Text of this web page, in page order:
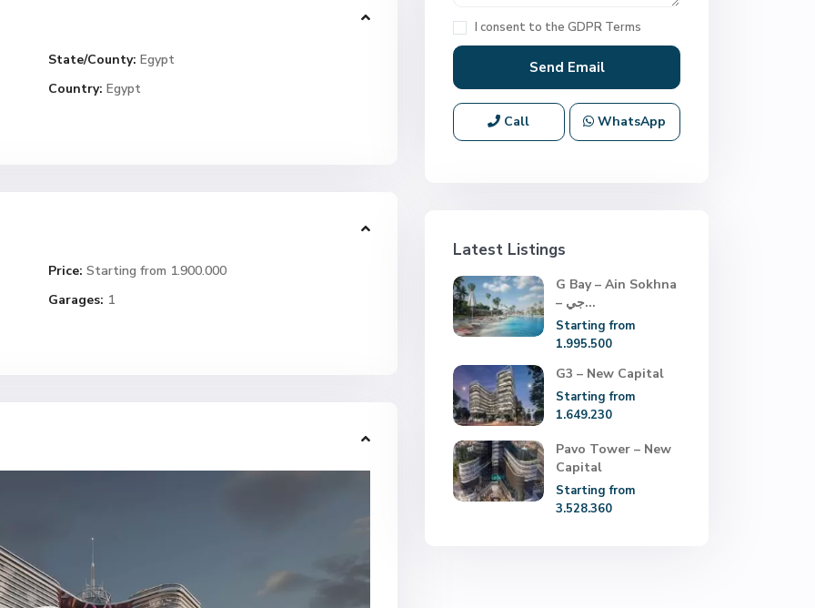
State/County: Egypt
Country: Egypt
Price: Starting from 1.900.000
Garages: 1
I consent to the GDPR Terms
Call WhatsApp
Latest Listings
G Bay – Ain Sokhna
– جي...
Starting from
1.995.500
G3 – New Capital
Starting from
1.649.230
Pavo Tower – New
Capital
Starting from
3.528.360